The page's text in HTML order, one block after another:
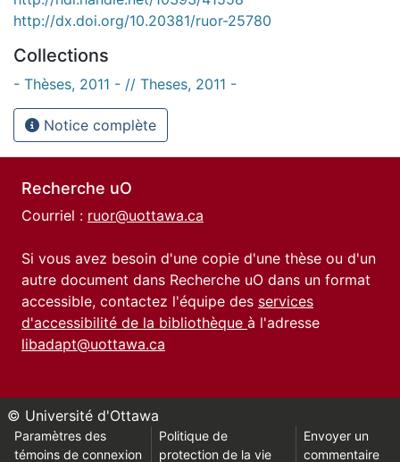
http://dx.doi.org/10.20381/ruor-25780
Collections
- Thèses, 2011 - // Theses, 2011 -
Notice complète
Recherche uO
Courriel : ruor@uottawa.ca
Si vous avez besoin d'une copie d'une thèse ou d'un
autre document dans Recherche uO dans un format
accessible, contactez l'équipe des services
d'accessibilité de la bibliothèque à l'adresse
libadapt@uottawa.ca
© Université d'Ottawa
Paramètres des
témoins de connexion
Politique de
protection de la vie
Envoyer un
commentaire